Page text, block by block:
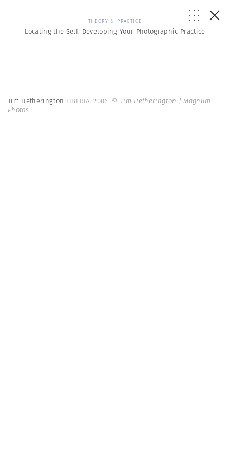
THEORY & PRACTICE
Locating the Self: Developing Your Photographic Practice
Tim Hetherington LIBERIA. 2006. © Tim Hetherington | Magnum
Photos